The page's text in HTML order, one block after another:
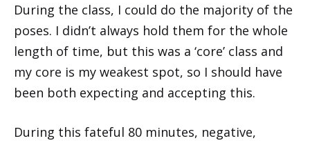
During the class, I could do the majority of the
poses. I didn’t always hold them for the whole
length of time, but this was a ‘core’ class and
my core is my weakest spot, so I should have
been both expecting and accepting this.
During this fateful 80 minutes, negative,